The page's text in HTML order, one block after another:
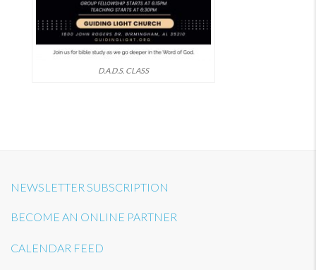
D.A.D.S. CLASS
NEWSLETTER SUBSCRIPTION
BECOME AN ONLINE PARTNER
CALENDAR FEED